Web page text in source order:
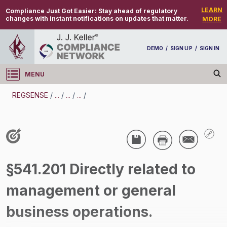
Compliance Just Got Easier: Stay ahead of regulatory
changes with instant notifications on updates that matter.
LEARN
MORE
DEMO / SIGN UP / SIGN IN
MENU
Log in
REGSENSE / ... / ... / ... /
Compensation - Exemptions From
Overtime/Minimum Wage
/
§541.201 Directly related to
management or general
business operations.